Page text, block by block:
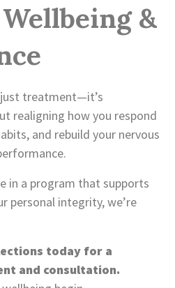
&
just treatment—it’s
realigning how you respond
and rebuild your nervous
in a program that supports
personal integrity, we’re
today for a
and consultation.